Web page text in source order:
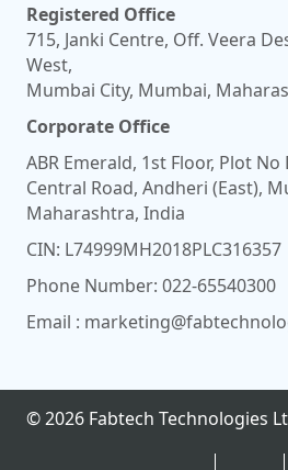
Registered Office
715, Janki Centre, Off. Veera
West,
Mumbai City, Mumbai,
Corporate Office
ABR Emerald, 1st Floor, Plot
Central Road, Andheri (East),
Maharashtra, India
CIN: L74999MH2018PLC316357
Phone Number: 022-65540300
Email :
© 2026 Fabtech Technologies